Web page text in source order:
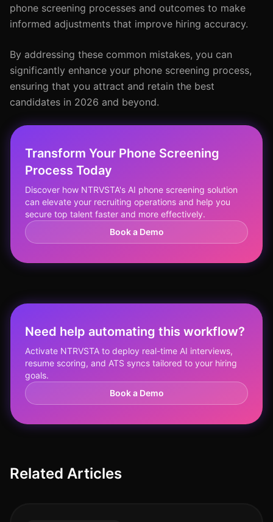
phone screening processes and outcomes to make
informed adjustments that improve hiring accuracy.
By addressing these common mistakes, you can
significantly enhance your phone screening process,
ensuring that you attract and retain the best
candidates in 2026 and beyond.
Transform Your Phone Screening
Process Today
Discover how NTRVSTA's AI phone screening solution
can elevate your recruiting operations and help you
secure top talent faster and more effectively.
Book a Demo
Need help automating this workflow?
Activate NTRVSTA to deploy real-time AI interviews,
resume scoring, and ATS syncs tailored to your hiring
goals.
Book a Demo
Related Articles